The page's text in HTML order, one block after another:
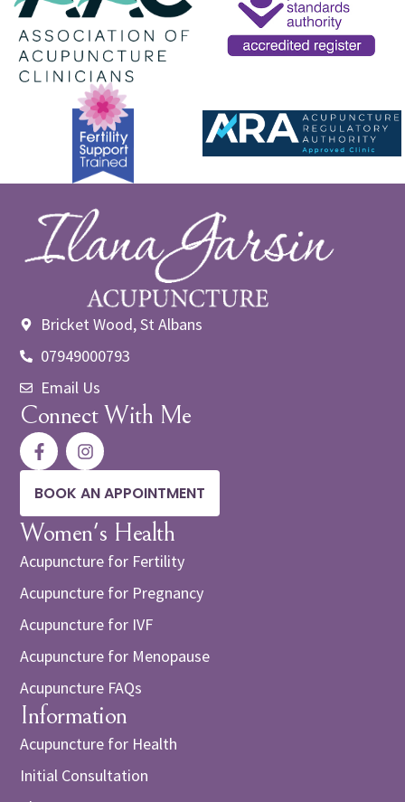
Bricket Wood, St Albans
07949000793
Email Us
Connect With Me
BOOK AN APPOINTMENT
Women's Health
Acupuncture for Fertility
Acupuncture for Pregnancy
Acupuncture for IVF
Acupuncture for Menopause
Acupuncture FAQs
Information
Acupuncture for Health
Initial Consultation